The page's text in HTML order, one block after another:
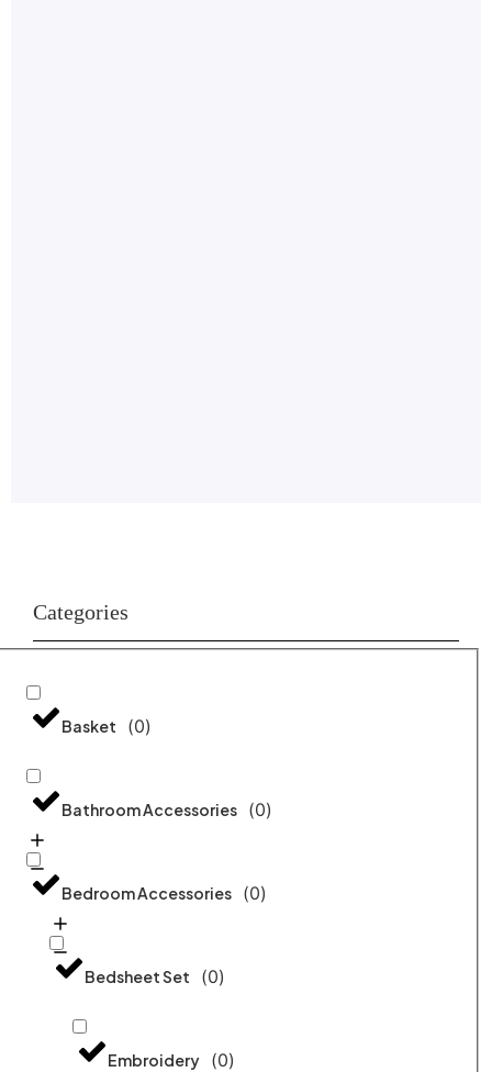
Categories
Basket (0)
Bathroom Accessories (0)
Bedroom Accessories (0)
Bedsheet Set (0)
Embroidery (0)